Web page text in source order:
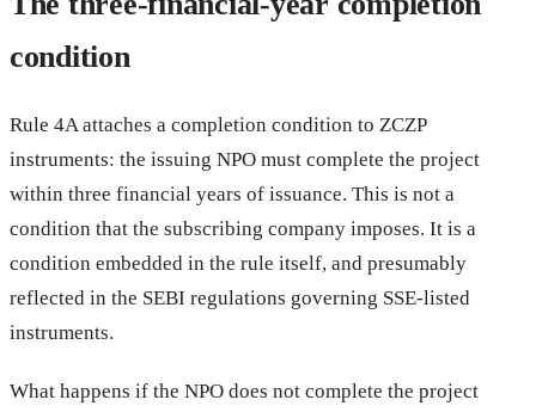
condition
Rule 4A attaches a completion condition to ZCZP
instruments: the issuing NPO must complete the project
within three financial years of issuance. This is not a
condition that the subscribing company imposes. It is a
condition embedded in the rule itself, and presumably
reflected in the SEBI regulations governing SSE-listed
instruments.
What happens if the NPO does not complete the project